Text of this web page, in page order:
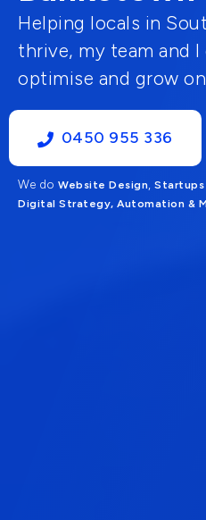
Helping locals in
thrive, my team and
optimise and grow
0450 955 336
We do Website Design Startups
Digital Strategy, Automation &